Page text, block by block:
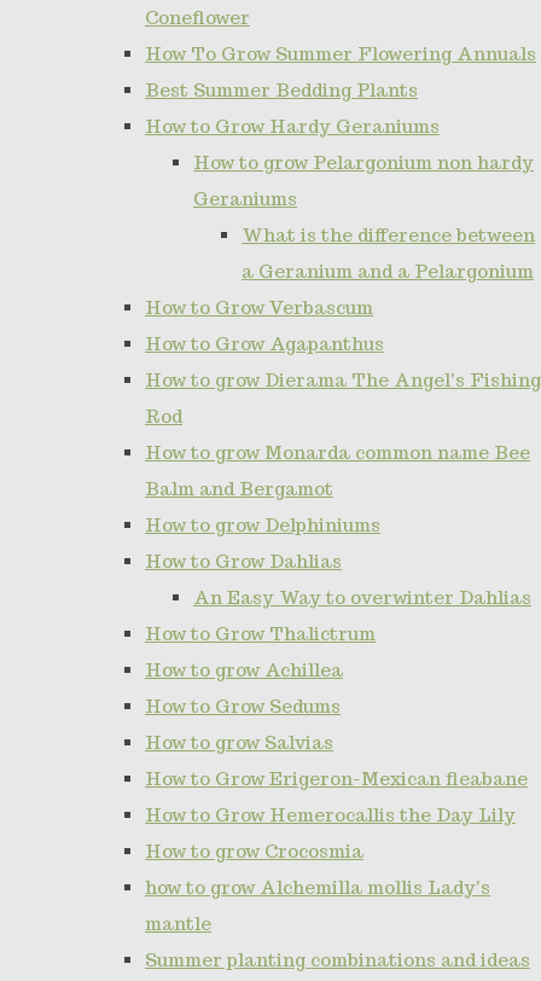
Coneflower
How To Grow Summer Flowering Annuals
Best Summer Bedding Plants
How to Grow Hardy Geraniums
How to grow Pelargonium non hardy
Geraniums
What is the difference between
a Geranium and a Pelargonium
How to Grow Verbascum
How to Grow Agapanthus
How to grow Dierama The Angel's Fishing
Rod
How to grow Monarda common name Bee
Balm and Bergamot
How to grow Delphiniums
How to Grow Dahlias
An Easy Way to overwinter Dahlias
How to Grow Thalictrum
How to grow Achillea
How to Grow Sedums
How to grow Salvias
How to Grow Erigeron-Mexican fleabane
How to Grow Hemerocallis the Day Lily
How to grow Crocosmia
how to grow Alchemilla mollis Lady's
mantle
Summer planting combinations and ideas